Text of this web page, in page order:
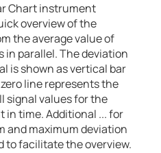
Chart instrument
overview of the
the average value of
in parallel. The deviation
is shown as vertical bar
line represents the
signal values for the
in time. Additional ... for
and maximum deviation
to facilitate the overview.